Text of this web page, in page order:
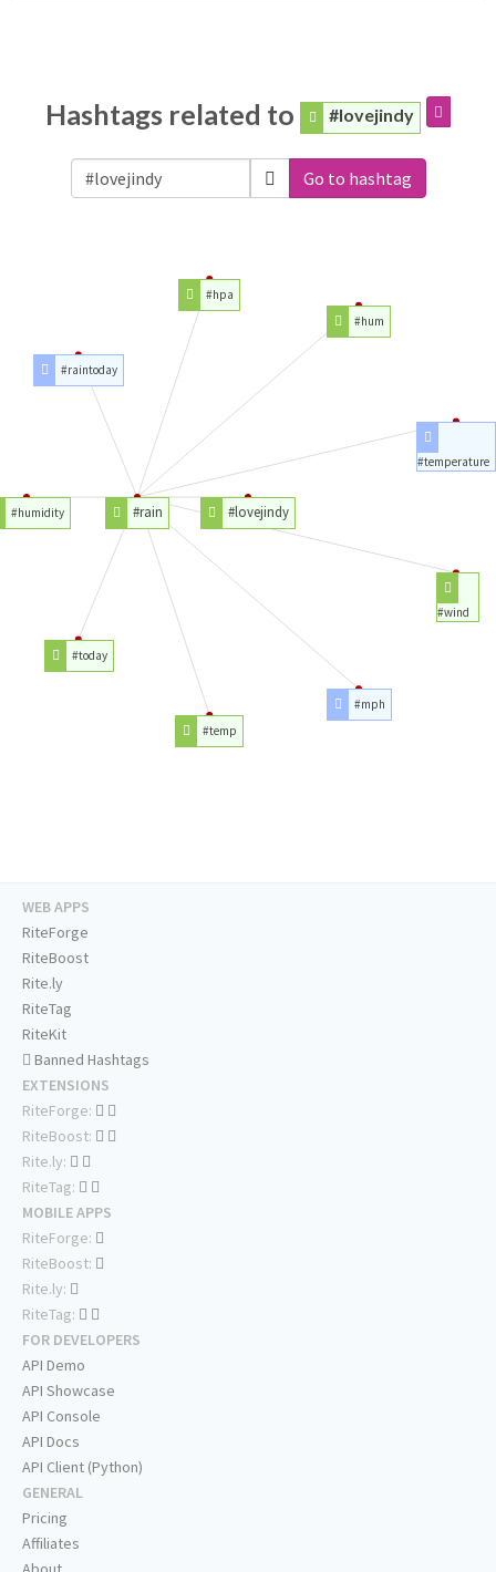
Hashtags related to #lovejindy
Go to hashtag
#lovejindy
#rain
#wind
#mph
#temp
#today
#humidity
#raintoday
#hpa
#hum
#temperature
WEB APPS
RiteForge
RiteBoost
Rite.ly
RiteTag
RiteKit
Banned Hashtags
EXTENSIONS
RiteForge:
RiteBoost:
Rite.ly:
RiteTag:
MOBILE APPS
RiteForge:
RiteBoost:
Rite.ly:
RiteTag:
FOR DEVELOPERS
API Demo
API Showcase
API Console
API Docs
API Client (Python)
GENERAL
Pricing
Affiliates